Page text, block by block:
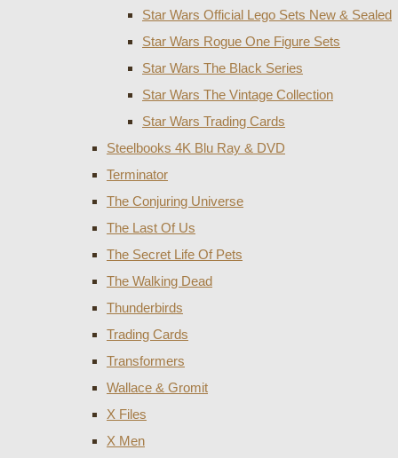
Star Wars Official Lego Sets New & Sealed
Star Wars Rogue One Figure Sets
Star Wars The Black Series
Star Wars The Vintage Collection
Star Wars Trading Cards
Steelbooks 4K Blu Ray & DVD
Terminator
The Conjuring Universe
The Last Of Us
The Secret Life Of Pets
The Walking Dead
Thunderbirds
Trading Cards
Transformers
Wallace & Gromit
X Files
X Men